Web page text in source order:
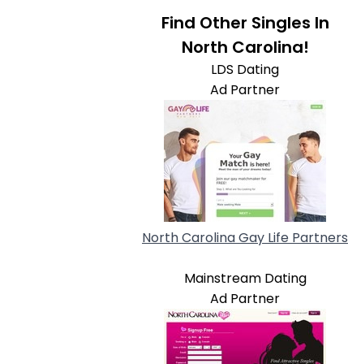
Find Other Singles In
North Carolina!
LDS Dating
Ad Partner
North Carolina Gay Life Partners
Mainstream Dating
Ad Partner